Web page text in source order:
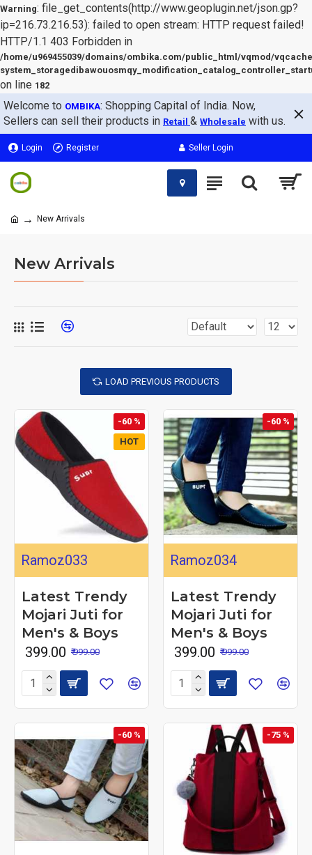
Warning: file_get_contents(http://www.geoplugin.net/json.gp?
ip=216.73.216.53): failed to open stream: HTTP request failed!
HTTP/1.1 403 Forbidden in
/home/u969455039/domains/ombika.com/public_html/vqmod/
on line 182
Welcome to OMBIKA: Shopping Capital of India. Now,
Sellers can sell their products in Retail & Wholesale with us.
Login Register Seller Login
New Arrivals
New Arrivals
LOAD PREVIOUS PRODUCTS
HOT
-60 %
Ramoz033
Latest Trendy
Mojari Juti for
Men's & Boys
₹ 399.00 ₹ 999.00
-60 %
Ramoz034
Latest Trendy
Mojari Juti for
Men's & Boys
₹ 399.00 ₹ 999.00
-60 % -75 %